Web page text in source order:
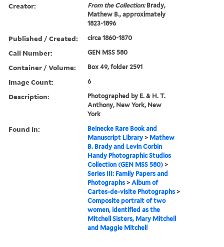
Creator: From the Collection:Brady,
Mathew B., approximately
1823-1896
Published / Created: circa 1860-1870
Call Number: GEN MSS 580
Container / Volume: Box 49, folder 2591
Image Count: 6
Description:
Photographed by E. & H. T.
Anthony, New York, New
York
Found in:
Beinecke Rare Book and
Manuscript Library > Mathew
B. Brady and Levin Corbin
Handy Photographic Studios
Collection (GEN MSS 580) >
Series III: Family Papers and
Photographs >Album of
Cartes-de-visite Photographs >
Composite portrait of two
women, identified as the
Mitchell Sisters, Mary Mitchell
and Maggie Mitchell